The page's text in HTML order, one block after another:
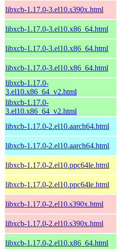
libxcb-1.17.0-3.el10.s390x.html
libxcb-1.17.0-3.el10.x86_64.html
libxcb-1.17.0-3.el10.x86_64.html
libxcb-1.17.0-3.el10.x86_64.html
libxcb-1.17.0-
3.el10.x86_64_v2.html
libxcb-1.17.0-
3.el10.x86_64_v2.html
libxcb-1.17.0-2.el10.aarch64.html
libxcb-1.17.0-2.el10.aarch64.html
libxcb-1.17.0-2.el10.ppc64le.html
libxcb-1.17.0-2.el10.ppc64le.html
libxcb-1.17.0-2.el10.s390x.html
libxcb-1.17.0-2.el10.s390x.html
libxcb-1.17.0-2.el10.x86_64.html